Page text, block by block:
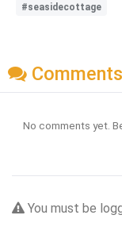
#seasidecottage
Comments
No comments yet.
You must be